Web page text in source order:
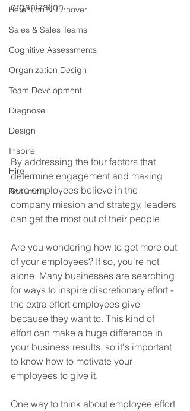
Retention & Turnover
Sales & Sales Teams
Cognitive Assessments
Organization Design
Team Development
Diagnose
Design
Inspire
Hire
Resume
organization.
By addressing the four factors that
determine engagement and making
sure employees believe in the
company mission and strategy, leaders
can get the most out of their people.
Are you wondering how to get more out
of your employees? If so, you're not
alone. Many businesses are searching
for ways to inspire discretionary effort -
the extra effort employees give
because they want to. This kind of
effort can make a huge difference in
your business results, so it's important
to know how to motivate your
employees to give it.
One way to think about employee effort